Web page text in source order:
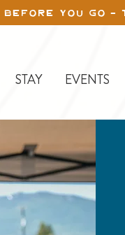
BEFORE YOU GO
STAY EVENTS